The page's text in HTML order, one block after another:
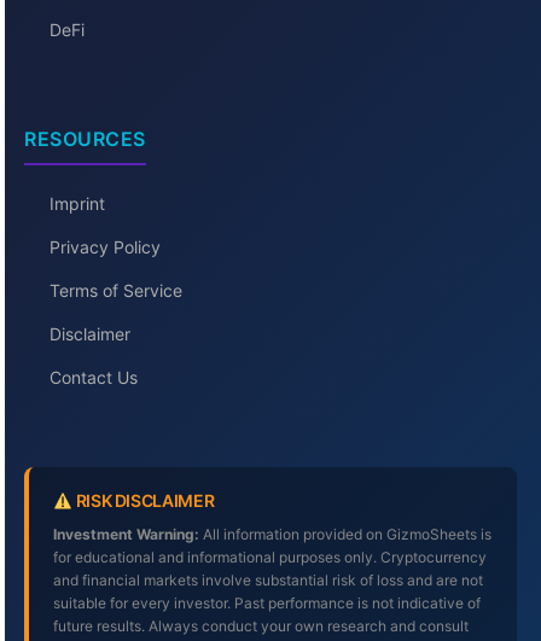
DeFi
RESOURCES
Imprint
Privacy Policy
Terms of Service
Disclaimer
Contact Us
RISK DISCLAIMER
Investment Warning: All information provided on GizmoSheets is
for educational and informational purposes only. Cryptocurrency
and financial markets involve substantial risk of loss and are not
suitable for every investor. Past performance is not indicative of
future results. Always conduct your own research and consult